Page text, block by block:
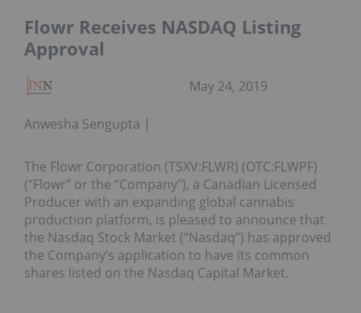
Flowr Receives NASDAQ Listing
Approval
Anwesha Sengupta
May 24, 2019
The Flowr Corporation (TSXV:FLWR) (OTC:FLWPF)
(“Flowr” or the “Company”), a Canadian Licensed
Producer with an expanding global cannabis
production platform, is pleased to announce that
the Nasdaq Stock Market (“Nasdaq”) has approved
the Company’s application to have its common
shares listed on the Nasdaq Capital Market.